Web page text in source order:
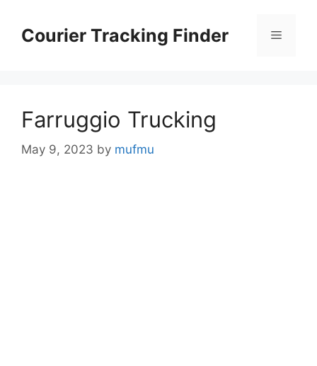
contentCourier Tracking Finder Menu
Farruggio Trucking
May 9, 2023 by mufmu